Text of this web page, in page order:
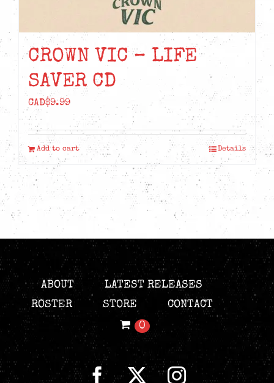
CROWN VIC – LIFE
SAVER CD
CAD$9.99
Add to cart Details
ABOUT
LATEST RELEASES
ROSTER
STORE
CONTACT
0